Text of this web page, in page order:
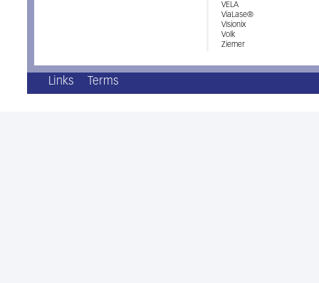
VELA
ViaLase®
Visionix
Volk
Ziemer
Links Terms